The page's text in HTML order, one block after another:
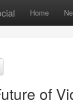
Home
of